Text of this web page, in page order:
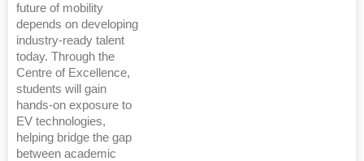
future of mobility
depends on developing
industry-ready talent
today. Through the
Centre of Excellence,
students will gain
hands-on exposure to
EV technologies,
helping bridge the gap
between academic